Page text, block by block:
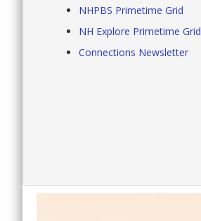
NHPBS Primetime Grid
NH Explore Primetime Grid
Connections Newsletter